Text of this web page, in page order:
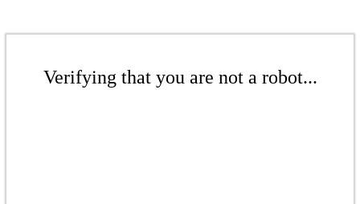
Verifying that you are not a robot...